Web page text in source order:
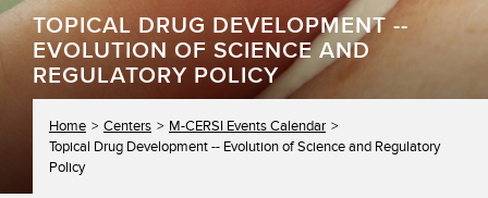
TOPICAL DRUG DEVELOPMENT --
EVOLUTION OF SCIENCE AND
REGULATORY POLICY
Home Centers
M-CERSI Events Calendar
Topical Drug Development -- Evolution of Science and Regulatory
Policy